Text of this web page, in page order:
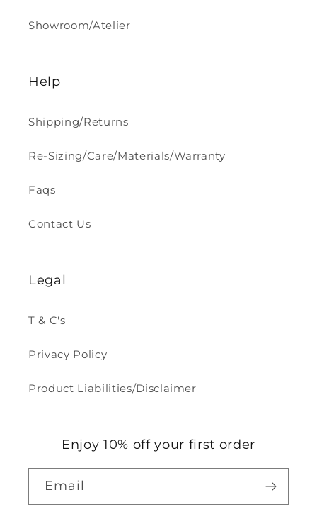
Showroom/Atelier
Help
Shipping/Returns
Re-Sizing/Care/Materials/Warranty
Faqs
Contact Us
Legal
T & C's
Privacy Policy
Product Liabilities/Disclaimer
Enjoy 10% off your first order
Email